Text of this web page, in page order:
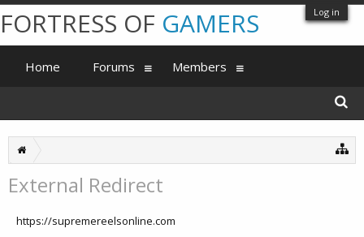
Log in
External Redirect
https://supremereelsonline.com
FORTRESS OF GAMERS
Home Forums Members